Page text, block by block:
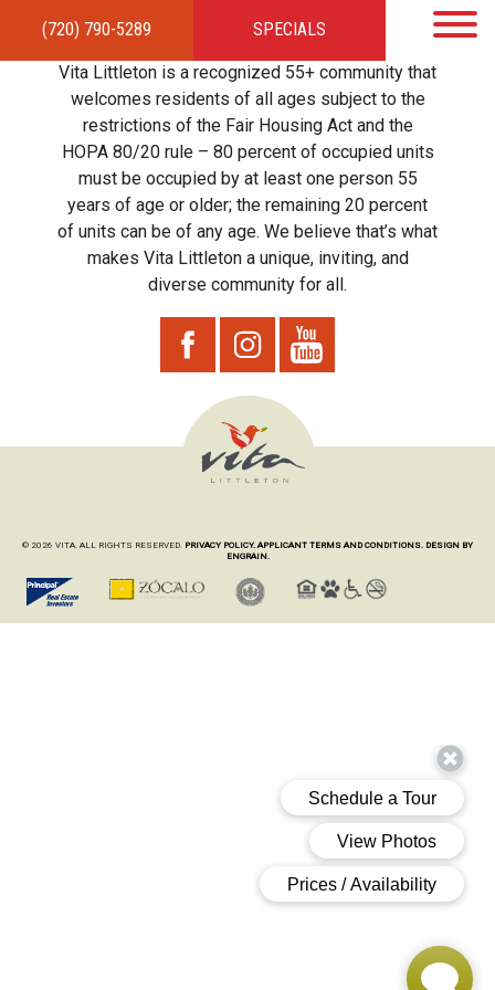
(720) 790-5289 SPECIALS
HOMEAPARTMENTSAMENITIES GALLERYLOCAL TIES STEWARDSHIP
RESIDENTSTEAMCONTACT
Vita Littleton is a recognized 55+ community that
welcomes residents of all ages subject to the
restrictions of the Fair Housing Act and the
HOPA 80/20 rule – 80 percent of occupied units
must be occupied by at least one person 55
years of age or older; the remaining 20 percent
of units can be of any age. We believe that’s what
makes Vita Littleton a unique, inviting, and
diverse community for all.
© 2026 VITA. ALL RIGHTS RESERVED. PRIVACY POLICY. APPLICANT TERMS AND CONDITIONS. DESIGN BY
ENGRAIN.